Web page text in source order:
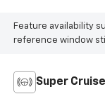
Feature availability
reference window
Super Cruise